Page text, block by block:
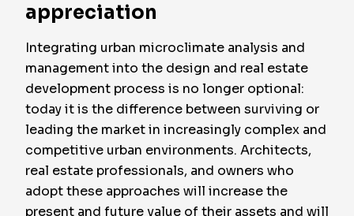
appreciation
Integrating urban microclimate analysis and
management into the design and real estate
development process is no longer optional:
today it is the difference between surviving or
leading the market in increasingly complex and
competitive urban environments. Architects,
real estate professionals, and owners who
adopt these approaches will increase the
present and future value of their assets and will